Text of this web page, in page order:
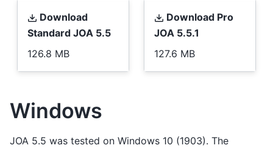
Download
Standard JOA 5.5
126.8 MB
Download Pro
JOA 5.5.1
127.6 MB
Windows
JOA 5.5 was tested on Windows 10 (1903). The